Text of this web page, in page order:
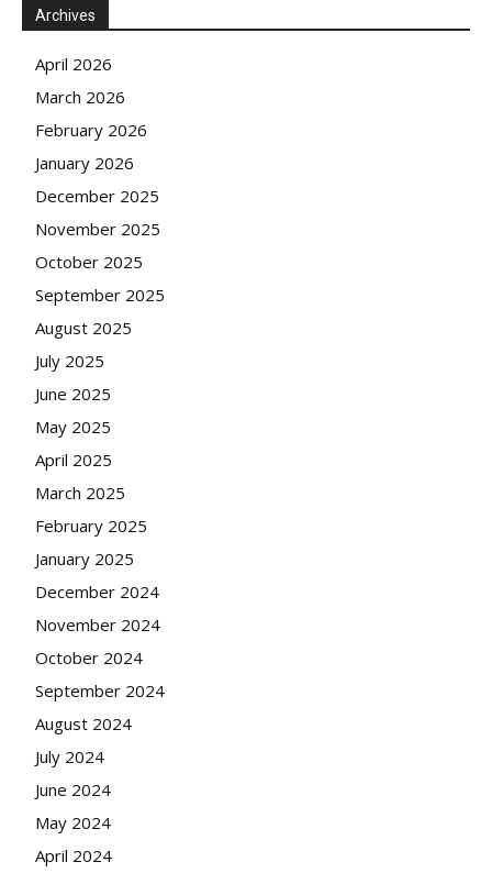
Archives
April 2026
March 2026
February 2026
January 2026
December 2025
November 2025
October 2025
September 2025
August 2025
July 2025
June 2025
May 2025
April 2025
March 2025
February 2025
January 2025
December 2024
November 2024
October 2024
September 2024
August 2024
July 2024
June 2024
May 2024
April 2024